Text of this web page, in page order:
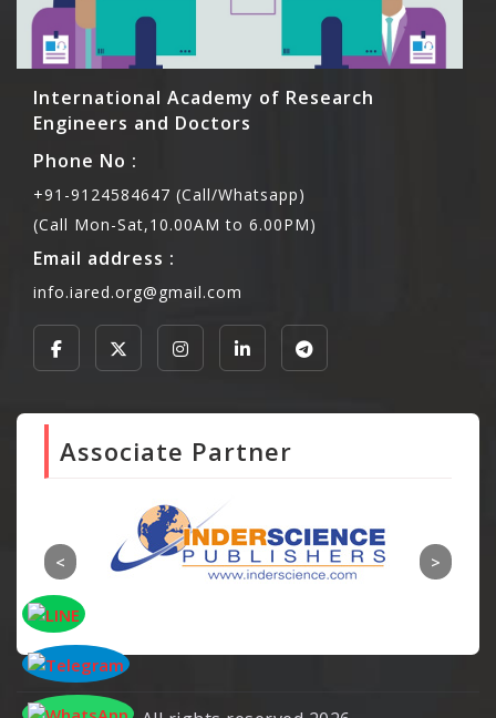
International Academy of Research
Engineers and Doctors
Phone No :
+91-9124584647 (Call/Whatsapp)
(Call Mon-Sat,10.00AM to 6.00PM)
Email address :
info.iared.org@gmail.com
Associate Partner